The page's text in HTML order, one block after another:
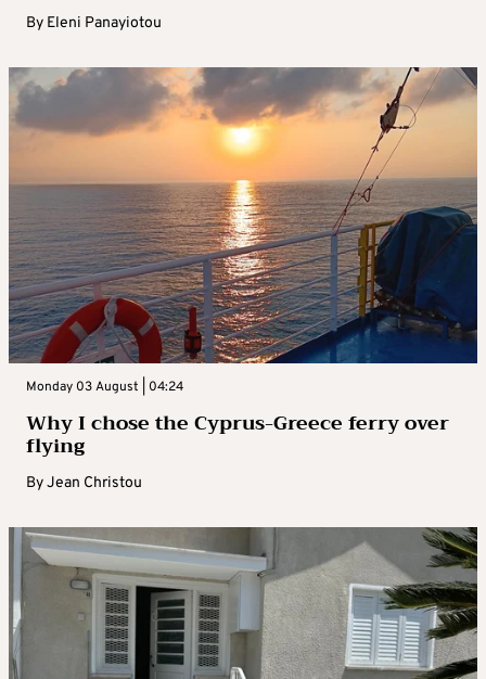
By Eleni Panayiotou
Monday 03 August | 04:24
Why I chose the Cyprus-Greece ferry over
flying
ByJean Christou